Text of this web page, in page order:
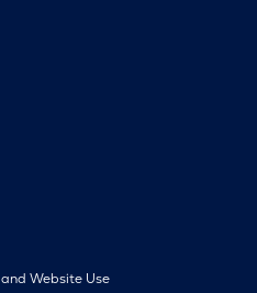
Website Use